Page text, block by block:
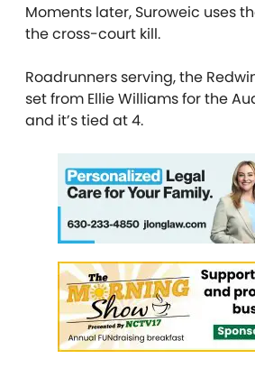
Moments later, Suroweic uses
the cross-court kill.
Roadrunners serving, the
set from Ellie Williams for the
and it’s tied at 4.